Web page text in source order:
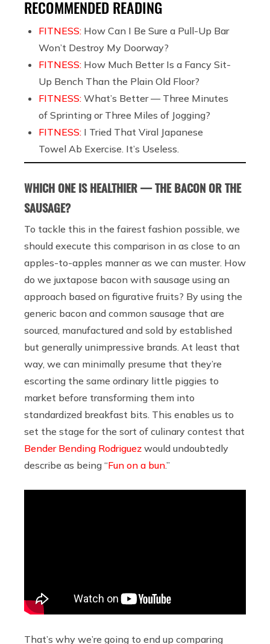
RECOMMENDED READING
FITNESS: How Can I Be Sure a Pull-Up Bar
Won’t Destroy My Doorway?
FITNESS: How Much Better Is a Fancy Sit-
Up Bench Than the Plain Old Floor?
FITNESS: What’s Better — Three Minutes
of Sprinting or Three Miles of Jogging?
FITNESS: I Tried That Viral Japanese
Towel Ab Exercise. It’s Useless.
WHICH ONE IS HEALTHIER — THE BACON OR THE
SAUSAGE?
To tackle this in the fairest fashion possible, we
should execute this comparison in as close to an
apples-to-apples manner as we can muster. How
do we juxtapose bacon with sausage using an
approach based on figurative fruits? By using the
generic bacon and common sausage that are
sourced, manufactured and sold by established
but generally unimpressive brands. At least that
way, we can minimally presume that they’re
escorting the same ordinary little piggies to
market before transforming them into
standardized breakfast bits. This enables us to
set the stage for the sort of culinary contest that
Bender Bending Rodriguez would undoubtedly
describe as being “Fun on a bun.”
That’s why we’re going to end up comparing